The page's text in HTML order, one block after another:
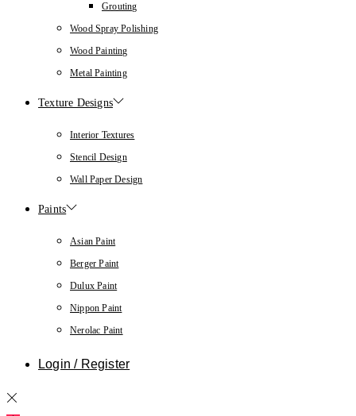
Grouting
Wood Spray Polishing
Wood Painting
Metal Painting
Texture Designs
Interior Textures
Stencil Design
Wall Paper Design
Paints
Asian Paint
Berger Paint
Dulux Paint
Nippon Paint
Nerolac Paint
Login / Register